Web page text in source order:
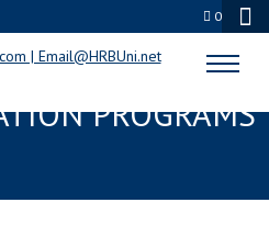
0
SERVSAFE® &
PROGRAMS